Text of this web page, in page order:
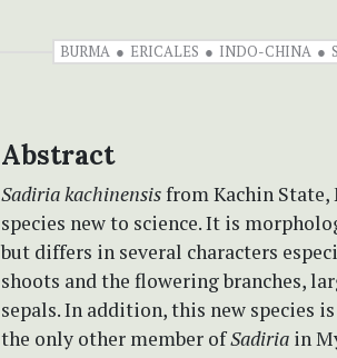
BURMA ERICALES INDO-CHINA
Abstract
Sadiria kachinensisfrom Kachin
species new to science. It is
but differs in several characters
shoots and the flowering branches,
sepals. In addition, this new species
the only other member ofSadiria in